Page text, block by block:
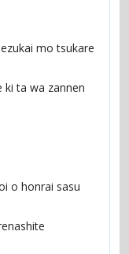
mo tsukare
ta wa zannen
o honrai sasu